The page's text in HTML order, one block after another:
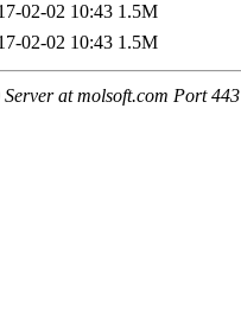
02-02 10:43 1.5M
02-02 10:43 1.5M
at molsoft.com Port 443